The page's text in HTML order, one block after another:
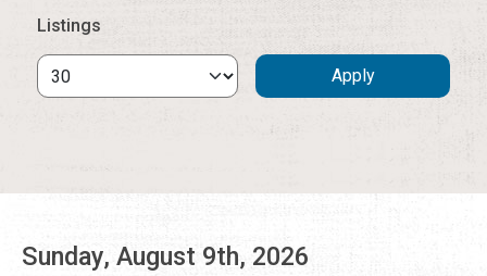
Sunday, August 9th, 2026